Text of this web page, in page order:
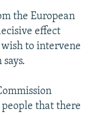
the European
effect
wish to intervene
that there